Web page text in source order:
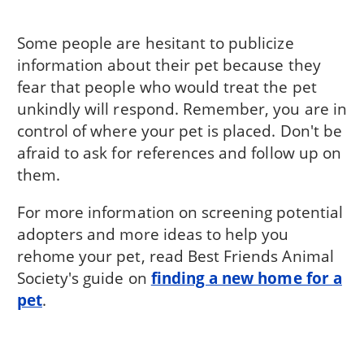
Some people are hesitant to publicize
information about their pet because they
fear that people who would treat the pet
unkindly will respond. Remember, you are in
control of where your pet is placed. Don't be
afraid to ask for references and follow up on
them.
For more information on screening potential
adopters and more ideas to help you
rehome your pet, read Best Friends Animal
Society's guide on finding a new home for a
pet.